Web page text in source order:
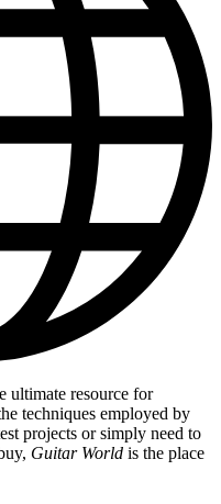
ultimate resource for
techniques employed by
projects or simply need to
Guitar World is the place